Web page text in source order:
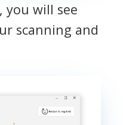
you will see
scanning and